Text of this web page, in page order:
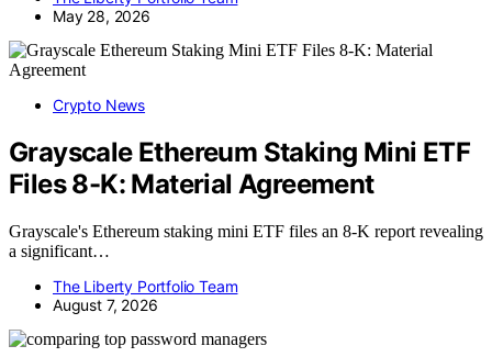
May 28, 2026
Crypto News
Grayscale Ethereum Staking Mini ETF
Files 8-K: Material Agreement
Grayscale's Ethereum staking mini ETF files an 8-K report revealing
a significant…
The Liberty Portfolio Team
August 7, 2026